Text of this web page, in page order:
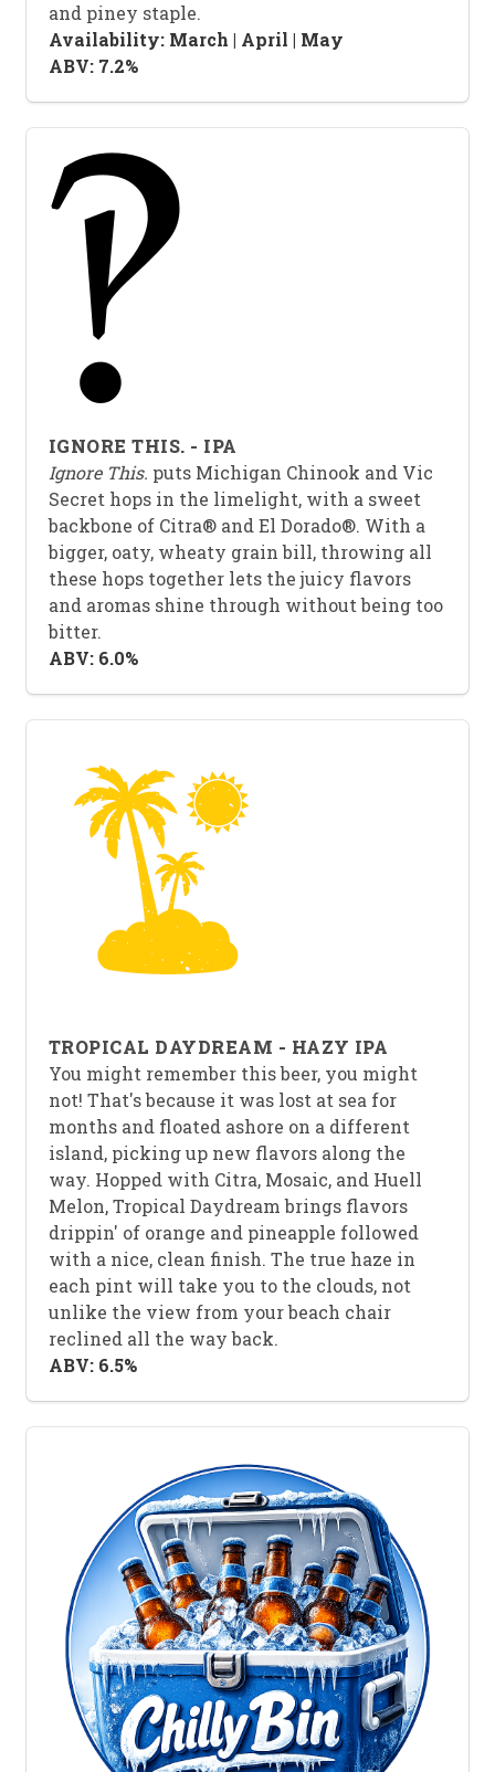
and piney staple.
Availability: March | April | May
ABV: 7.2%
IGNORE THIS. - IPA
Ignore This. puts Michigan Chinook and Vic
Secret hops in the limelight, with a sweet
backbone of Citra® and El Dorado®. With a
bigger, oaty, wheaty grain bill, throwing all
these hops together lets the juicy flavors
and aromas shine through without being too
bitter.
ABV: 6.0%
TROPICAL DAYDREAM - HAZY IPA
You might remember this beer, you might
not! That's because it was lost at sea for
months and floated ashore on a different
island, picking up new flavors along the
way. Hopped with Citra, Mosaic, and Huell
Melon, Tropical Daydream brings flavors
drippin' of orange and pineapple followed
with a nice, clean finish. The true haze in
each pint will take you to the clouds, not
unlike the view from your beach chair
reclined all the way back.
ABV: 6.5%